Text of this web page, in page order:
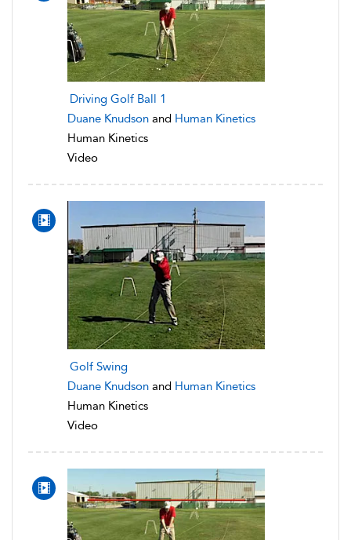
Driving Golf Ball 1
Duane Knudson and Human Kinetics
Human Kinetics
Video
Golf Swing
Duane Knudson and Human Kinetics
Human Kinetics
Video